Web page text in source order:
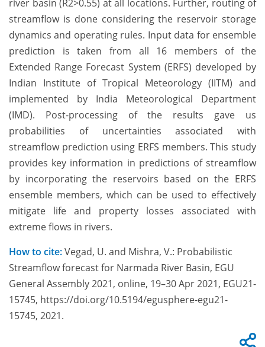
river basin (R2>0.55) at all locations. Further, routing of
streamflow is done considering the reservoir storage
dynamics and operating rules. Input data for ensemble
prediction is taken from all 16 members of the
Extended Range Forecast System (ERFS) developed by
Indian Institute of Tropical Meteorology (IITM) and
implemented by India Meteorological Department
(IMD). Post-processing of the results gave us
probabilities of uncertainties associated with
streamflow prediction using ERFS members. This study
provides key information in predictions of streamflow
by incorporating the reservoirs based on the ERFS
ensemble members, which can be used to effectively
mitigate life and property losses associated with
extreme flows in rivers.
How to cite:Vegad, U. and Mishra, V.: Probabilistic
Streamflow forecast for Narmada River Basin, EGU
General Assembly 2021, online, 19–30 Apr 2021, EGU21-
15745, https://doi.org/10.5194/egusphere-egu21-
15745, 2021.